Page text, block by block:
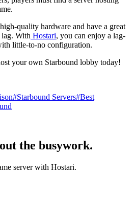
quality hardware and have a great
lag. With Hostari, you can enjoy a lag-
little-to-no configuration.
your own Starbound lobby today!
#Starbound Servers#Best
the busywork.
server with Hostari.